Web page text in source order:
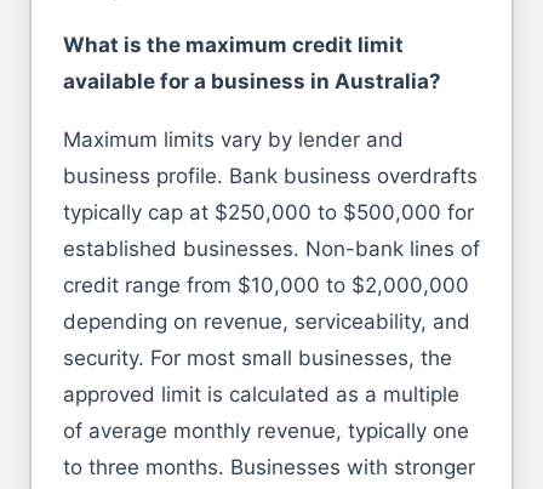
What is the maximum credit limit
available for a business in Australia?
Maximum limits vary by lender and
business profile. Bank business overdrafts
typically cap at $250,000 to $500,000 for
established businesses. Non-bank lines of
credit range from $10,000 to $2,000,000
depending on revenue, serviceability, and
security. For most small businesses, the
approved limit is calculated as a multiple
of average monthly revenue, typically one
to three months. Businesses with stronger